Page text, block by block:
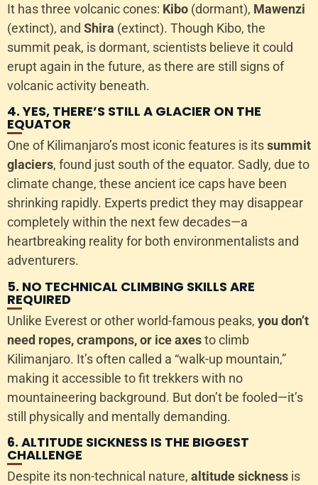
It has three volcanic cones: Kibo (dormant), Mawenzi
(extinct), and Shira (extinct). Though Kibo, the
summit peak, is dormant, scientists believe it could
erupt again in the future, as there are still signs of
volcanic activity beneath.
4. YES, THERE’S STILL A GLACIER ON THE
EQUATOR
One of Kilimanjaro’s most iconic features is itssummit
glaciers, found just south of the equator. Sadly, due to
climate change, these ancient ice caps have been
shrinking rapidly. Experts predict they may disappear
completely within the next few decades—a
heartbreaking reality for both environmentalists and
adventurers.
5. NO TECHNICAL CLIMBING SKILLS ARE
REQUIRED
Unlike Everest or other world-famous peaks, you don’t
need ropes, crampons, or ice axesto climb
Kilimanjaro. It’s often called a “walk-up mountain,”
making it accessible to fit trekkers with no
mountaineering background. But don’t be fooled—it’s
still physically and mentally demanding.
6. ALTITUDE SICKNESS IS THE BIGGEST
CHALLENGE
Despite its non-technical nature, altitude sickness is